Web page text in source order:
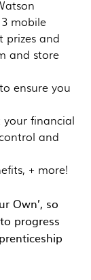
mobile
prizes and
and store
ensure you
your financial
and
+ more!
Own’, so
progress